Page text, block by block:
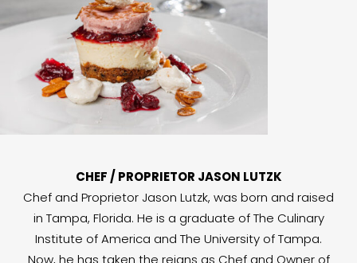
CHEF / PROPRIETOR JASON LUTZK
Chef and Proprietor Jason Lutzk, was born and raised
in Tampa, Florida. He is a graduate of The Culinary
Institute of America and The University of Tampa.